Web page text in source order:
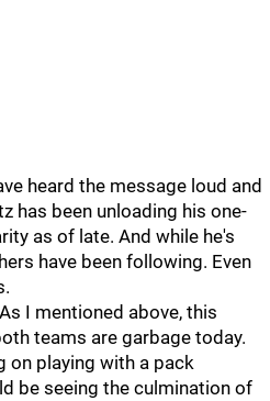
heard the message loud and
has been unloading his one-
as of late. And while he's
have been following. Even
I mentioned above, this
teams are garbage today.
on playing with a pack
be seeing the culmination of